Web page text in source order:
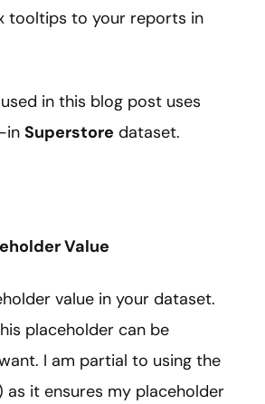
tooltips to your reports in
in this blog post uses
in Superstore dataset.
Value
value in your dataset.
placeholder can be
I am partial to using the
as it ensures my placeholder